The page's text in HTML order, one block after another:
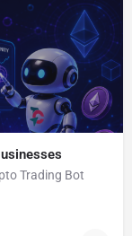
Trading Bot